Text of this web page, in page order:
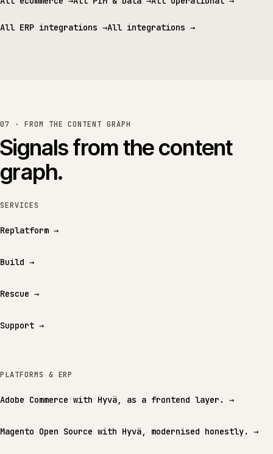
All ERP integrations →All integrations →
07 · FROM THE CONTENT GRAPH
Signals from the content
graph.
SERVICES
Replatform →
Build →
Rescue →
Support →
PLATFORMS & ERP
Adobe Commerce with Hyvä, as a frontend layer. →
Magento Open Source with Hyvä, modernised honestly. →